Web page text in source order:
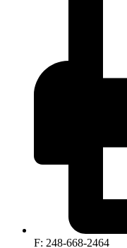
F: 248-668-2464